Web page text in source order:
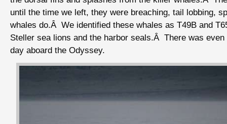
until the time we left, they were breaching, tail lobbing,
whales do.Â We identified these whales as T49B and
Steller sea lions and the harbor seals.Â There was
day aboard the Odyssey.